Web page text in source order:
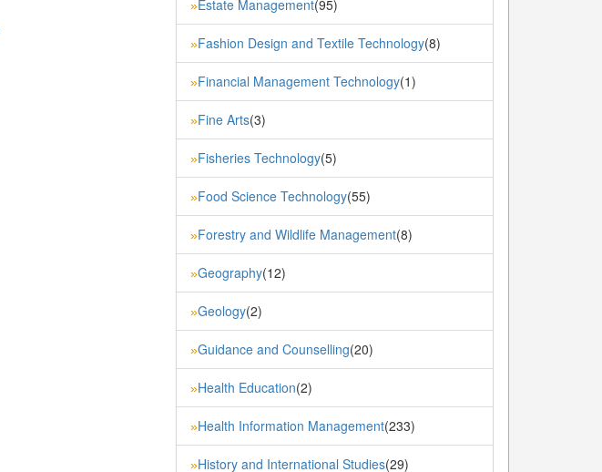
»Estate Management(95)
»Fashion Design and Textile Technology(8)
»Financial Management Technology(1)
»Fine Arts(3)
»Fisheries Technology(5)
»Food Science Technology(55)
»Forestry and Wildlife Management(8)
»Geography(12)
»Geology(2)
»Guidance and Counselling(20)
»Health Education(2)
»Health Information Management(233)
»History and International Studies(29)